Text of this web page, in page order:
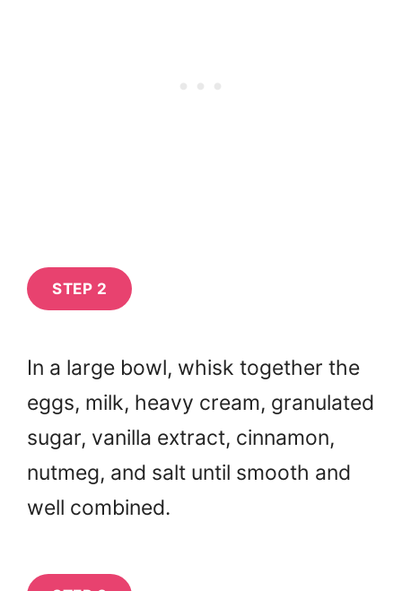
STEP 2
In a large bowl, whisk together the
eggs, milk, heavy cream, granulated
sugar, vanilla extract, cinnamon,
nutmeg, and salt until smooth and
well combined.